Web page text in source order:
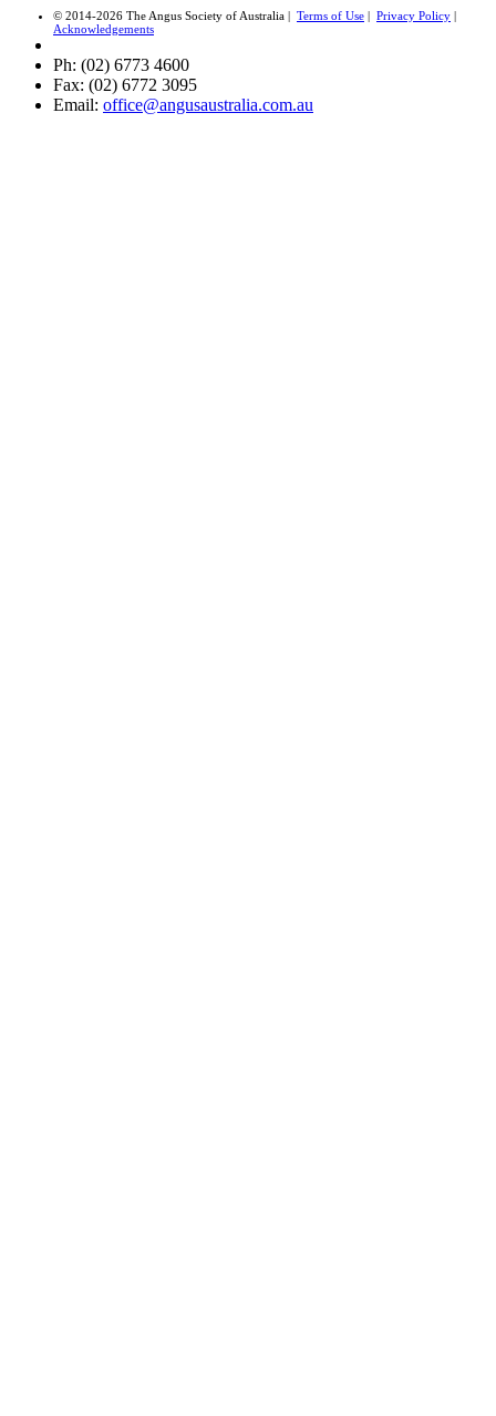
© 2014-2026 The Angus Society of Australia | Terms of Use | Privacy Policy |
Acknowledgements
Ph: (02) 6773 4600
Fax: (02) 6772 3095
Email: office@angusaustralia.com.au